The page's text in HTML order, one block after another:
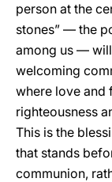
person at the
stones” — the
among us —
welcoming
where love and
righteousness
This is the
that stands
communion,